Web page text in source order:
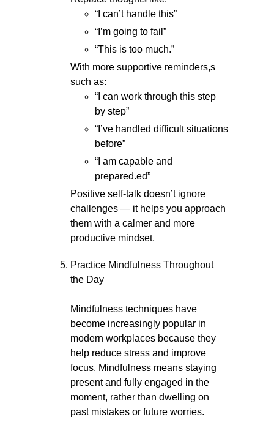
“I can’t handle this”
“I’m going to fail”
“This is too much.”
With more supportive reminders,s
such as:
“I can work through this step
by step”
“I’ve handled difficult situations
before”
“I am capable and
prepared.ed”
Positive self-talk doesn’t ignore
challenges — it helps you approach
them with a calmer and more
productive mindset.
Practice Mindfulness Throughout
the Day
Mindfulness techniques have
become increasingly popular in
modern workplaces because they
help reduce stress and improve
focus. Mindfulness means staying
present and fully engaged in the
moment, rather than dwelling on
past mistakes or future worries.